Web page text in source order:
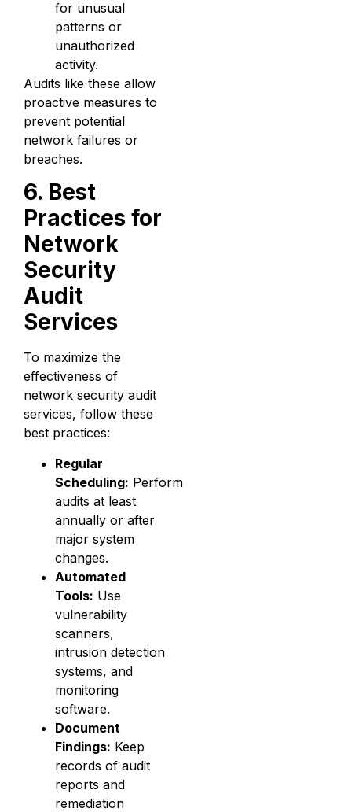
for unusual
patterns or
unauthorized
activity.
Audits like these allow
proactive measures to
prevent potential
network failures or
breaches.
6. Best
Practices for
Network
Security
Audit
Services
To maximize the
effectiveness of
network security audit
services, follow these
best practices:
Regular
Scheduling: Perform
audits at least
annually or after
major system
changes.
Automated
Tools: Use
vulnerability
scanners,
intrusion detection
systems, and
monitoring
software.
Document
Findings: Keep
records of audit
reports and
remediation